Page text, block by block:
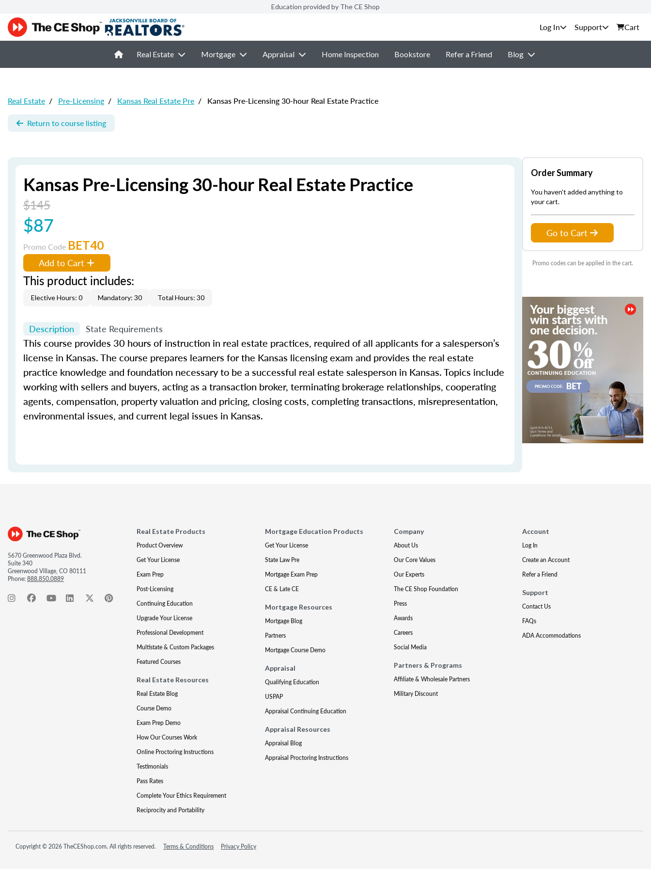
Education provided by The CE Shop
Support Cart
Real Estate Mortgage Appraisal Home Inspection Bookstore Refer a Friend Blog
Real Estate / Pre-Licensing / Kansas Real Estate Pre / Kansas Pre-Licensing 30-hour Real Estate Practice
Return to course listing
Kansas Pre-Licensing 30-hour Real Estate Practice
$145
$87
Promo Code BET40
Add to Cart
This product includes:
Elective Hours: 0 Mandatory: 30 Total Hours: 30
Description State Requirements
This course provides 30 hours of instruction in real estate practices, required of all applicants for a salesperson’s
license in Kansas. The course prepares learners for the Kansas licensing exam and provides the real estate
practice knowledge and foundation necessary to be a successful real estate salesperson in Kansas. Topics include
working with sellers and buyers, acting as a transaction broker, terminating brokerage relationships, cooperating
agents, compensation, property valuation and pricing, closing costs, completing transactions, misrepresentation,
environmental issues, and current legal issues in Kansas.
Order Summary
You haven't added anything to
your cart.
Go to Cart
Promo codes can be applied in the cart.
5670 Greenwood Plaza Blvd.
Suite 340
Greenwood Village, CO 80111
Phone:888.850.0889
Real Estate Products
Product Overview
Get Your License
Exam Prep
Post-Licensing
Continuing Education
Upgrade Your License
Professional Development
Multistate & Custom Packages
Featured Courses
Real Estate Resources
Real Estate Blog
Course Demo
Exam Prep Demo
How Our Courses Work
Online Proctoring Instructions
Testimonials
Pass Rates
Complete Your Ethics Requirement
Reciprocity and Portability
Mortgage Education Products
Get Your License
State Law Pre
Mortgage Exam Prep
CE & Late CE
Mortgage Resources
Mortgage Blog
Partners
Mortgage Course Demo
Appraisal
Qualifying Education
USPAP
Appraisal Continuing Education
Appraisal Resources
Appraisal Blog
Appraisal Proctoring Instructions
Company
About Us
Our Core Values
Our Experts
The CE Shop Foundation
Press
Awards
Careers
Social Media
Partners & Programs
Affiliate & Wholesale Partners
Military Discount
Account
Log In
Create an Account
Refer a Friend
Support
Contact Us
FAQs
ADA Accommodations
Copyright © 2026 TheCEShop.com. All rights reserved. Terms & Conditions Privacy Policy